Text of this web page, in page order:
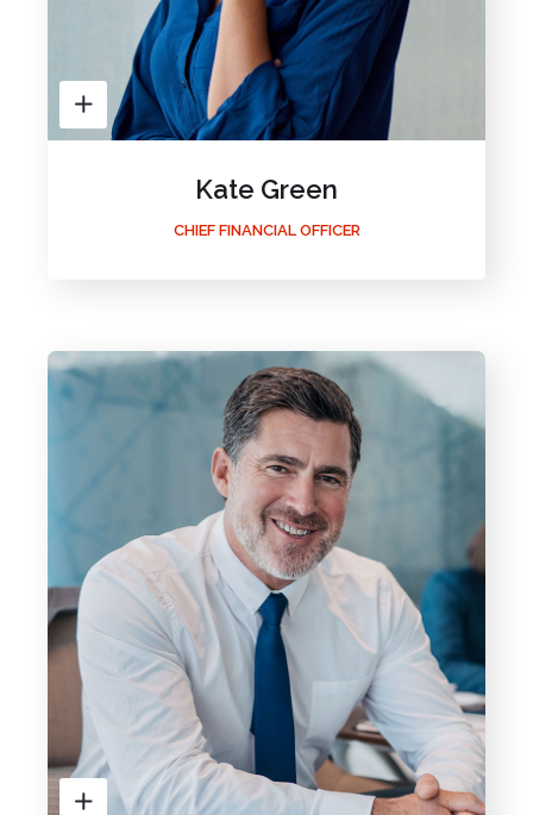
Kate Green
CHIEF FINANCIAL OFFICER